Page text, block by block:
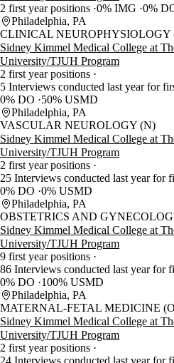
2 first year positions 0% IMG 0%
Philadelphia, PA
CLINICAL NEUROPHYSIOLOGY
Sidney Kimmel Medical College at
University/TJUH Program
2 first year positions
5 Interviews conducted last year for
0% DO
50% USMD
Philadelphia, PA
VASCULAR NEUROLOGY (N)
Sidney Kimmel Medical College at
University/TJUH Program
2 first year positions
25 Interviews conducted last year for
0% DO 0% USMD
Philadelphia, PA
OBSTETRICS AND
Sidney Kimmel Medical College at
University/TJUH Program
9 first year positions
86 Interviews conducted last year for
0% DO
100% USMD
Philadelphia, PA
MATERNAL-FETAL MEDICINE
Sidney Kimmel Medical College at
University/TJUH Program
2 first year positions
24 Interviews conducted last year for